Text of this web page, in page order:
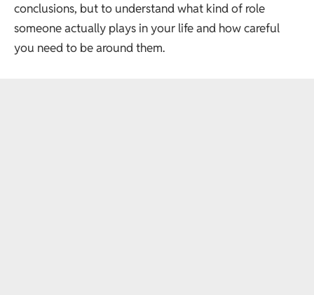
conclusions, but to understand what kind of role
someone actually plays in your life and how careful
you need to be around them.